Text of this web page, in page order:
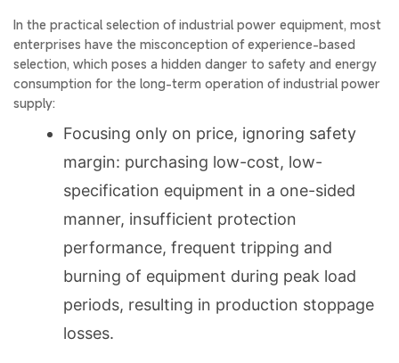
In the practical selection of industrial power equipment, most
enterprises have the misconception of experience-based
selection, which poses a hidden danger to safety and energy
consumption for the long-term operation of industrial power
supply:
Focusing only on price, ignoring safety
margin: purchasing low-cost, low-
specification equipment in a one-sided
manner, insufficient protection
performance, frequent tripping and
burning of equipment during peak load
periods, resulting in production stoppage
losses.